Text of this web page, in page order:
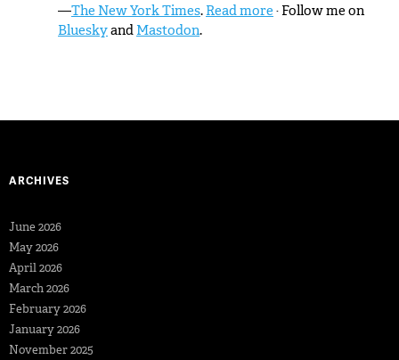
—The New York Times. Read more · Follow me on
Blueskyand Mastodon.
ARCHIVES
June 2026
May 2026
April 2026
March 2026
February 2026
January 2026
November 2025